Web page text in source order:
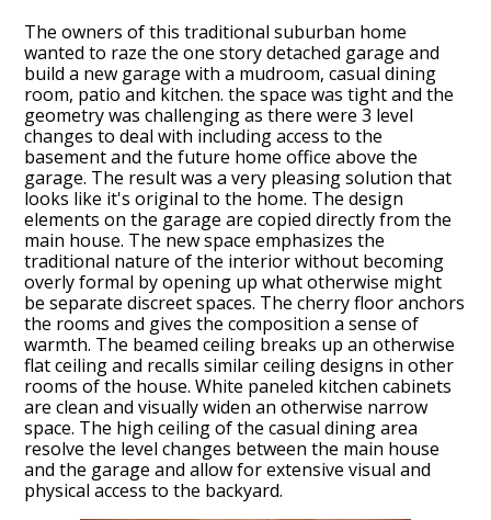
HOME
PROJECTS
ABOUT
WHAT TO EXPECT
TESTIMONIALS
CONTACT
The owners of this traditional suburban home
wanted to raze the one story detached garage and
build a new garage with a mudroom, casual dining
room, patio and kitchen. the space was tight and the
geometry was challenging as there were 3 level
changes to deal with including access to the
basement and the future home office above the
garage. The result was a very pleasing solution that
looks like it's original to the home. The design
elements on the garage are copied directly from the
main house. The new space emphasizes the
traditional nature of the interior without becoming
overly formal by opening up what otherwise might
be separate discreet spaces. The cherry floor anchors
the rooms and gives the composition a sense of
warmth. The beamed ceiling breaks up an otherwise
flat ceiling and recalls similar ceiling designs in other
rooms of the house. White paneled kitchen cabinets
are clean and visually widen an otherwise narrow
space. The high ceiling of the casual dining area
resolve the level changes between the main house
and the garage and allow for extensive visual and
physical access to the backyard.